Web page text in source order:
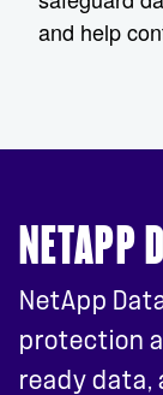
and help
NETAPP
NetApp
protection
ready data,